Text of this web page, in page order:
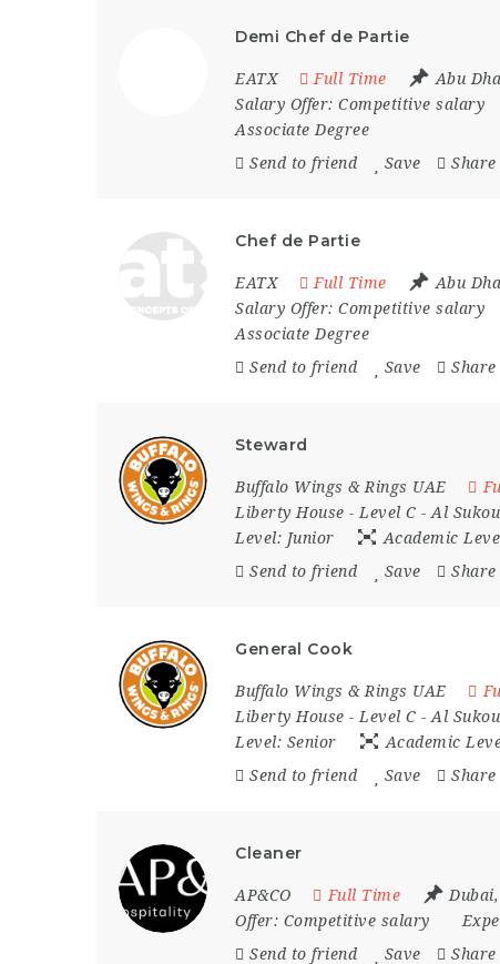
Demi Chef de Partie
EATX Full Time Abu
Salary Offer: Competitive salary
Associate Degree
Send to friend
Save Share
Chef de Partie
EATX Full Time Abu
Salary Offer: Competitive salary
Associate Degree
Send to friend
Save Share
Steward
Buffalo Wings & Rings UAE
Liberty House - Level C - Al
Level: Junior Academic
Send to friend
Save Share
General Cook
Buffalo Wings & Rings UAE
Liberty House - Level C - Al
Level: Senior Academic
Send to friend
Save Share
Cleaner
AP&CO Full Time Dubai,
Offer: Competitive salary
Send to friend
Save Share